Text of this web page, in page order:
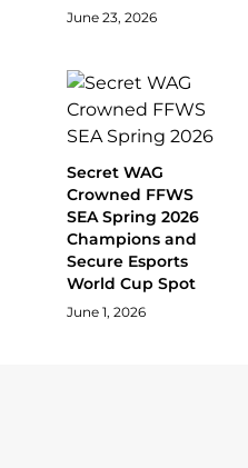
June 23, 2026
Secret WAG
Crowned FFWS
SEA Spring 2026
Champions and
Secure Esports
World Cup Spot
June 1, 2026